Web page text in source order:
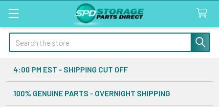
Search
4:00 PM EST - SHIPPING CUT OFF
100% GENUINE PARTS - OVERNIGHT SHIPPING